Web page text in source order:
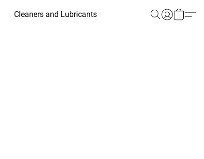
Cleaners and Lubricants